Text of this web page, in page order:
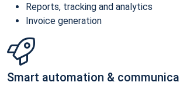
Reports, tracking and analytics
Invoice generation
Smart automation &